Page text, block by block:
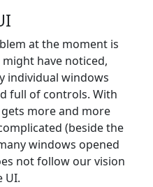
at the moment is
have noticed,
individual windows
full of controls. With
more and more
(beside the
windows opened
not follow our vision
UI.